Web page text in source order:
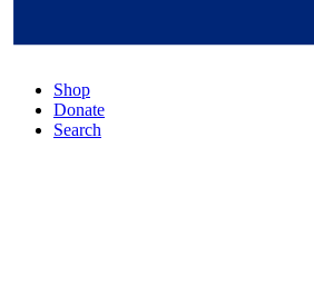
Shop
Donate
Search